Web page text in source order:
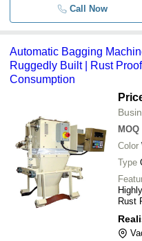
Call Now
Automatic Bagging
Ruggedly Built | Rust
Consumption
MOQ
Color
Type
Rust